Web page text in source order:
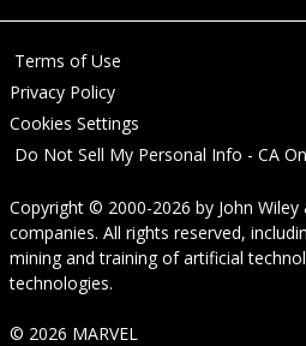
Terms of Use
Privacy Policy
Cookies Settings
Do Not Sell My Personal Info - CA
Copyright © 2000-2026 by John
companies. All rights reserved,
mining and training of artificial
technologies.
© 2026 MARVEL